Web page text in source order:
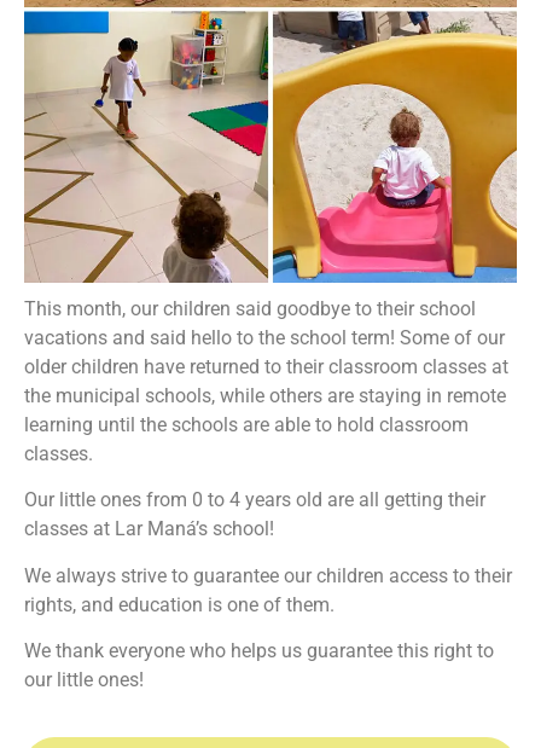
This month, our children said goodbye to their school
vacations and said hello to the school term! Some of our
older children have returned to their classroom classes at
the municipal schools, while others are staying in remote
learning until the schools are able to hold classroom
classes.
Our little ones from 0 to 4 years old are all getting their
classes at Lar Maná’s school!
We always strive to guarantee our children access to their
rights, and education is one of them.
We thank everyone who helps us guarantee this right to
our little ones!